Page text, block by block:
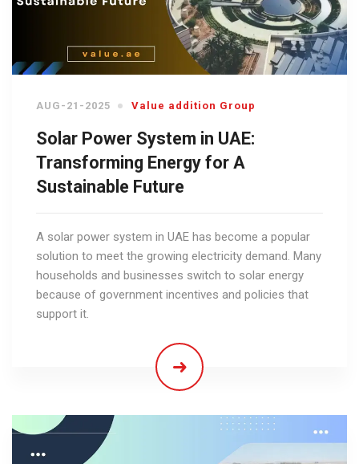
AUG-21-2025 Value addition Group
Solar Power System in UAE:
Transforming Energy for A
Sustainable Future
A solar power system in UAE has become a popular
solution to meet the growing electricity demand. Many
households and businesses switch to solar energy
because of government incentives and policies that
support it.